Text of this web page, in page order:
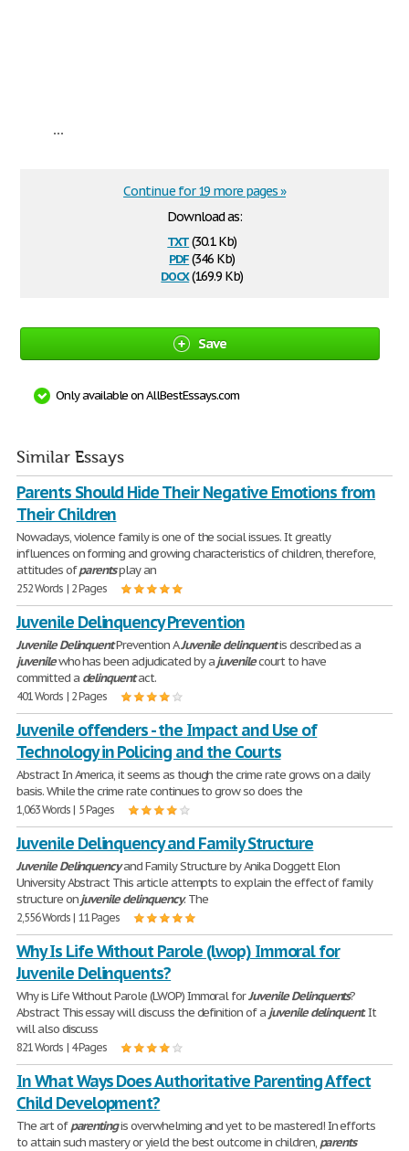
...
Download as:
txt(30.1 Kb)
pdf(346 Kb)
docx(169.9 Kb)
Continue for 19 more pages »
Save
Only available on AllBestEssays.com
Similar Essays
Parents Should Hide Their Negative Emotions from
Their Children
Nowadays, violence family is one of the social issues. It greatly
influences on forming and growing characteristics of children, therefore,
attitudes ofparentsplay an
252 Words | 2 Pages
Juvenile Delinquency Prevention
Juvenile DelinquentPrevention AJuvenile delinquentis described as a
juvenilewho has been adjudicated by ajuvenilecourt to have
committed a delinquentact.
401 Words | 2 Pages
Juvenile offenders - the Impact and Use of
Technology in Policing and the Courts
Abstract In America, it seems as though the crime rate grows on a daily
basis. While the crime rate continues to grow so does the
1,063 Words | 5 Pages
Juvenile Delinquency and Family Structure
Juvenile Delinquencyand Family Structure by Anika Doggett Elon
University Abstract This article attempts to explain the effect of family
structure onjuvenile delinquency. The
2,556 Words | 11 Pages
Why Is Life Without Parole (lwop) Immoral for
Juvenile Delinquents?
Why is Life Without Parole (LWOP) Immoral forJuvenile Delinquents?
Abstract This essay will discuss the definition of a juvenile delinquent. It
will also discuss
821 Words | 4 Pages
In What Ways Does Authoritative Parenting Affect
Child Development?
The art ofparentingis overwhelming and yet to be mastered! In efforts
to attain such mastery or yield the best outcome in children, parents